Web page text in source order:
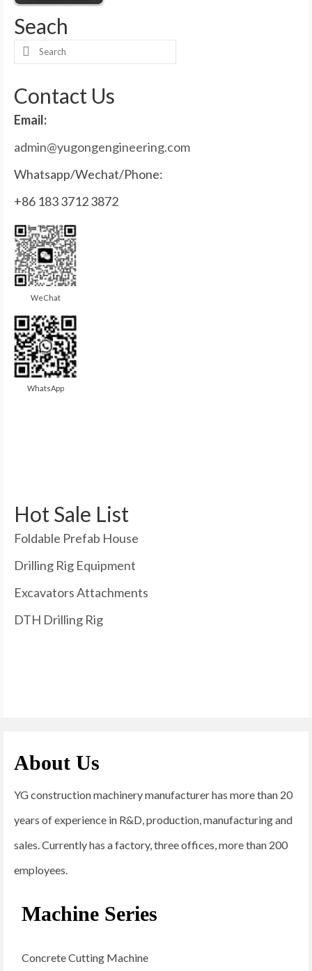
Seach
Search
Contact Us
Email:
admin@yugongengineering.com
Whatsapp/Wechat/Phone:
+86 183 3712 3872
WeChat
WhatsApp
Hot Sale List
Foldable Prefab House
Drilling Rig Equipment
Excavators Attachments
DTH Drilling Rig
About Us
YG construction machinery manufacturer has more than 20
years of experience in R&D, production, manufacturing and
sales. Currently has a factory, three offices, more than 200
employees.
Machine Series
Concrete Cutting Machine